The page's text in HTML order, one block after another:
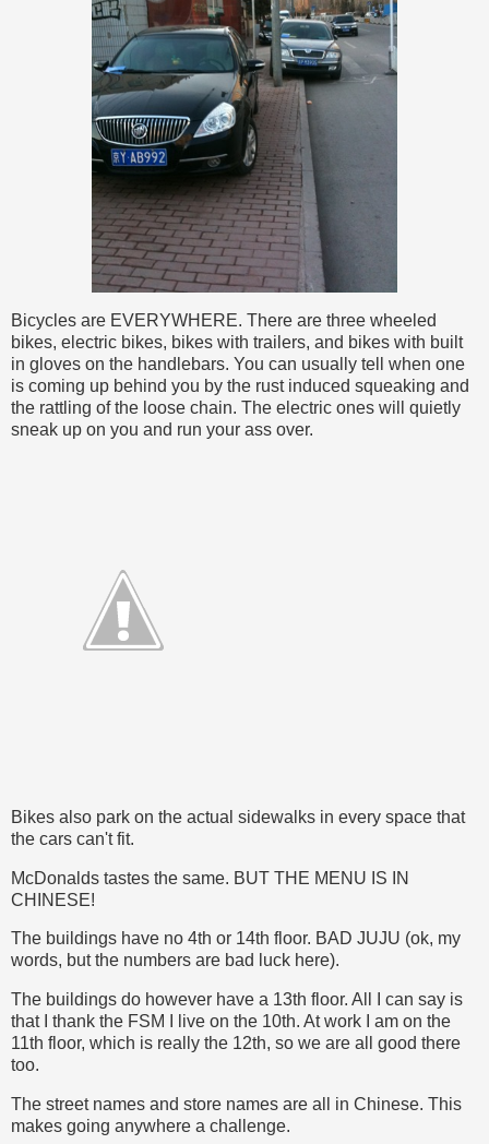
Bicycles are EVERYWHERE. There are three wheeled
bikes, electric bikes, bikes with trailers, and bikes with built
in gloves on the handlebars. You can usually tell when one
is coming up behind you by the rust induced squeaking and
the rattling of the loose chain. The electric ones will quietly
sneak up on you and run your ass over.
Bikes also park on the actual sidewalks in every space that
the cars can't fit.
McDonalds tastes the same. BUT THE MENU IS IN
CHINESE!
The buildings have no 4th or 14th floor. BAD JUJU (ok, my
words, but the numbers are bad luck here).
The buildings do however have a 13th floor. All I can say is
that I thank the FSM I live on the 10th. At work I am on the
11th floor, which is really the 12th, so we are all good there
too.
The street names and store names are all in Chinese. This
makes going anywhere a challenge.